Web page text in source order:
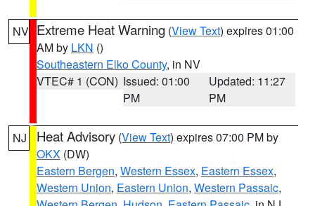
NV Extreme Heat Warning (View Text) expires 01:00
AM by LKN ()
Southeastern Elko County, in NV
VTEC# 1 (CON) Issued: 01:00
PM
Updated: 11:27
PM
NJ Heat Advisory (View Text) expires 07:00 PM by
OKX (DW)
Eastern Bergen, Western Essex, Eastern Essex,
Western Union, Eastern Union, Western Passaic,